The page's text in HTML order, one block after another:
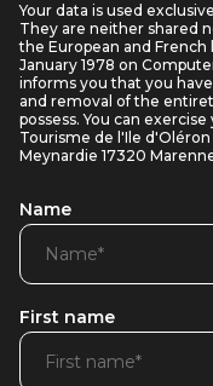
Your data is used
They are neither shared
the European and French
January 1978 on
informs you that you
and removal of the
possess. You can
Tourisme de l'Ile
Meynardie 17320
Name
First name